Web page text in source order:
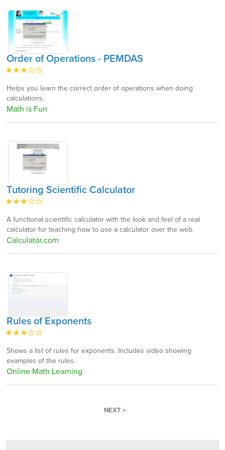
Order of Operations - PEMDAS
Helps you learn the correct order of operations when doing
calculations.
Math is Fun
Tutoring Scientific Calculator
A functional scientific calculator with the look and feel of a real
calculator for teaching how to use a calculator over the web.
Calculator.com
Rules of Exponents
Shows a list of rules for exponents. Includes video showing
examples of the rules.
Online Math Learning
NEXT >